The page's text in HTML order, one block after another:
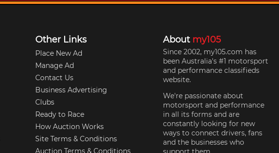
Other Links
Place New Ad
Manage Ad
Contact Us
Business Advertising
Clubs
Ready to Race
How Auction Works
Site Terms & Conditions
Auction Terms & Conditions
About my105
Since 2002, my105.com has
been Australia's #1 motorsport
and performance classifieds
website.
We're passionate about
motorsport and performance
in all its forms and are
constantly looking for new
ways to connect drivers, fans
and the businesses who